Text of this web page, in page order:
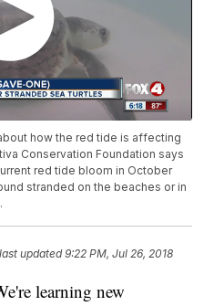
how the red tide is affecting
Conservation Foundation says
red tide bloom in October
stranded on the beaches or in
updated9:22 PM, Jul 26, 2018
learning new